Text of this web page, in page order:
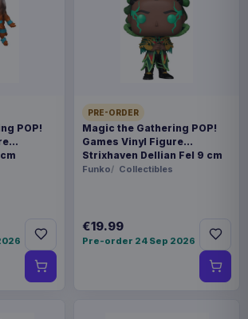
POP!
PRE-ORDER
Magic the Gathering POP!
Games Vinyl Figure
Strixhaven Dellian Fel 9 cm
Funko Collectibles
€19.99
Pre-order 24 Sep 2026
begin after dispatch.
& returns
series Overlord comes this cool
stands 32 cm tall and comes in a